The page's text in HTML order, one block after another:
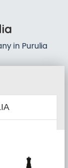
in Purulia